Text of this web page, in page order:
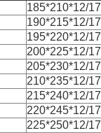
185*210*12/17
190*215*12/17
195*220*12/17
200*225*12/17
205*230*12/17
210*235*12/17
215*240*12/17
220*245*12/17
225*250*12/17